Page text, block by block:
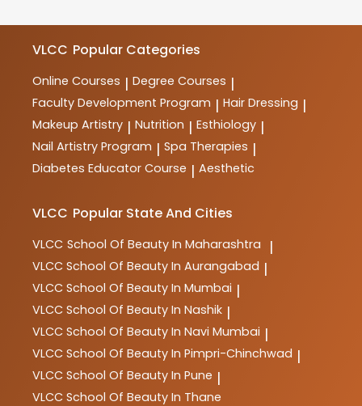
courses are designed to provide comprehensive
in the industry.
VLCC Popular Categories
Online Courses | Degree Courses |
Faculty Development Program | Hair Dressing |
Makeup Artistry | Nutrition | Esthiology |
Nail Artistry Program | Spa Therapies |
Diabetes Educator Course | Aesthetic
VLCC Popular State And Cities
VLCC School Of Beauty In Maharashtra |
VLCC School Of Beauty In Aurangabad |
VLCC School Of Beauty In Mumbai |
VLCC School Of Beauty In Nashik |
VLCC School Of Beauty In Navi Mumbai |
VLCC School Of Beauty In Pimpri-Chinchwad |
VLCC School Of Beauty In Pune |
VLCC School Of Beauty In Thane